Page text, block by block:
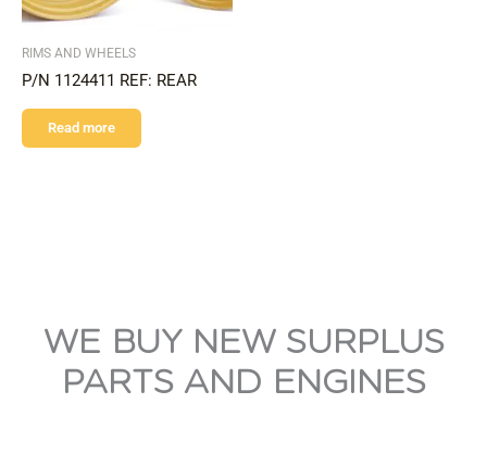
RIMS AND WHEELS
P/N 1124411 REF: REAR
Read more
WE BUY NEW SURPLUS
PARTS AND ENGINES